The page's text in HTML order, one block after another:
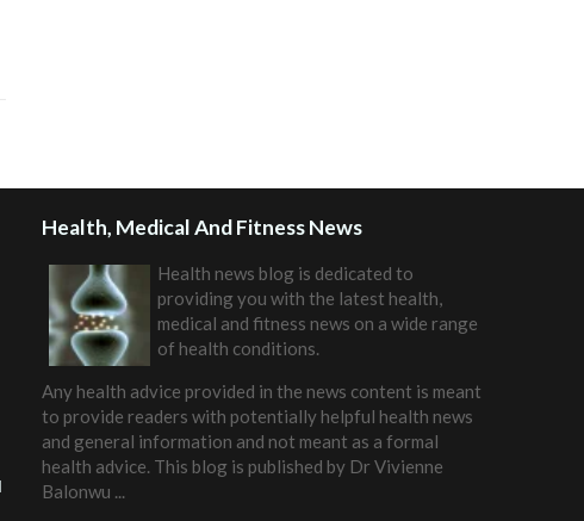
Health, Medical And Fitness News
Health news blog is dedicated to
providing you with the latest health,
medical and fitness news on a wide range
of health conditions.
Any health advice provided in the news content is meant
to provide readers with potentially helpful health news
and general information and not meant as a formal
health advice. This blog is published by Dr Vivienne
Balonwu ...